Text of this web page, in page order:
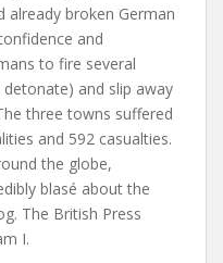
already broken German
and
to fire several
and slip away
three towns suffered
and 592 casualties.
the globe,
blasé about the
The British Press
I.